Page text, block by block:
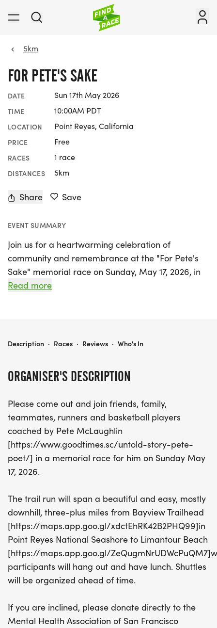
5km
FOR PETE'S SAKE
DATE Sun 17th May 2026
TIME 10:00AM PDT
LOCATION Point Reyes, California
PRICE Free
RACES 1 race
DISTANCES 5km
Share Save
EVENT SUMMARY
Join us for a heartwarming celebration of
community and remembrance at the "For Pete's
Sake" memorial race on Sunday, May 17, 2026, in
the stunning Point Reyes Station, Marin. This event
and support.
spans over three miles, starting at the Bayview
National Seashore and winding down to the
beautiful Limantour Beach. This mostly downhill
course promises a delightful experience for
runners of all levels. After the race, everyone is
invited to relax and refuel with lunch on the beach,
creating an atmosphere of joy and togetherness.
In addition to celebrating Pete's life, this event also
aims to promote mental health awareness. We
encourage participants to consider donating to the
Mental Health Association of San Francisco,
supporting those in the Bay Area who are facing
challenges. Mark your calendars for this uplifting
day of community spirit and positive action!
Read more
ORGANISER'S DESCRIPTION
Please come out and join friends, family,
teammates, runners and basketball players
coached by Pete McLaughlin
[https://www.goodtimes.sc/untold-story-pete-
poet/] in a memorial race for him on Sunday May
17, 2026.
The trail run will span a beautiful and easy, mostly
downhill, three-plus miles from Bayview Trailhead
[https://maps.app.goo.gl/xdctEhRK42B2PHQ99]in
Point Reyes National Seashore to Limantour Beach
[https://maps.app.goo.gl/
participants will hang out and have lunch. Shuttles
will be organized ahead of time.
If you are inclined, please donate directly to the
Mental Health Association of San Francisco
FOR PETE'S SAKE
Description · Races · Reviews · Who's In